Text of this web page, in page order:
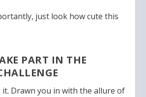
just look how cute this
PART IN THE
it. Drawn you in with the allure of